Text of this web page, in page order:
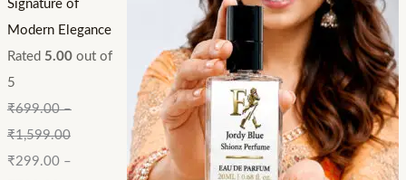
Signature of
Modern Elegance
Rated 5.00out of
5
₹699.00–
₹1,599.00
₹299.00–